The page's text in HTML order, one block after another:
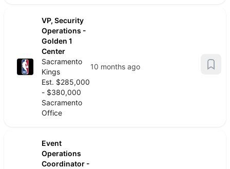
VP, Security
Operations -
Golden 1
Center
Sacramento
Kings
Est. $285,000
- $380,000
Sacramento
Office
10 months ago
Event
Operations
Coordinator -